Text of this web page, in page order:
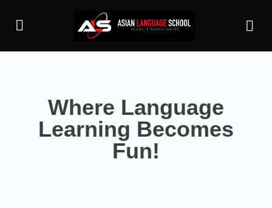
Where Language
Learning Becomes
Fun!